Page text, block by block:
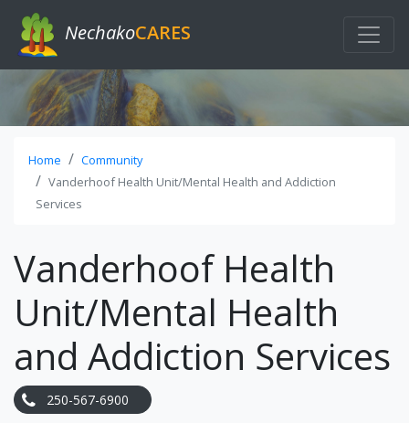
NechakoCARES
Home
Community
Vanderhoof Health Unit/Mental Health and Addiction
Services
Vanderhoof Health
Unit/Mental Health
and Addiction Services
250-567-6900